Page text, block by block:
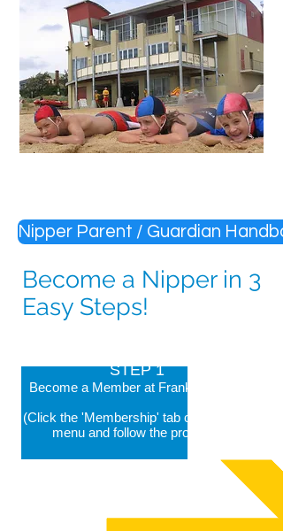
Nipper Parent / Guardian
Become a Nipper in 3
Easy Steps!
STEP 1
Become a Member at Frankston LSC
(Click the 'Membership' tab on the main
menu and follow the prompts)